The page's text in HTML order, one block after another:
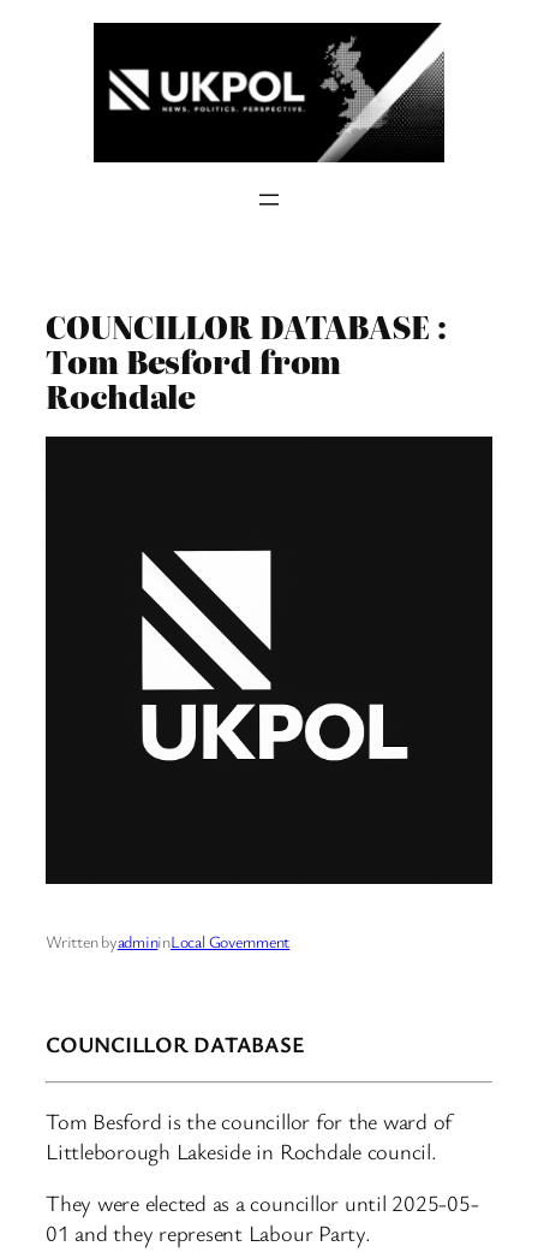
COUNCILLOR DATABASE :
Tom Besford from
Rochdale
Written byadmininLocal Government
COUNCILLOR DATABASE
Tom Besford is the councillor for the ward of
Littleborough Lakeside in Rochdale council.
They were elected as a councillor until 2025-05-
01 and they represent Labour Party.